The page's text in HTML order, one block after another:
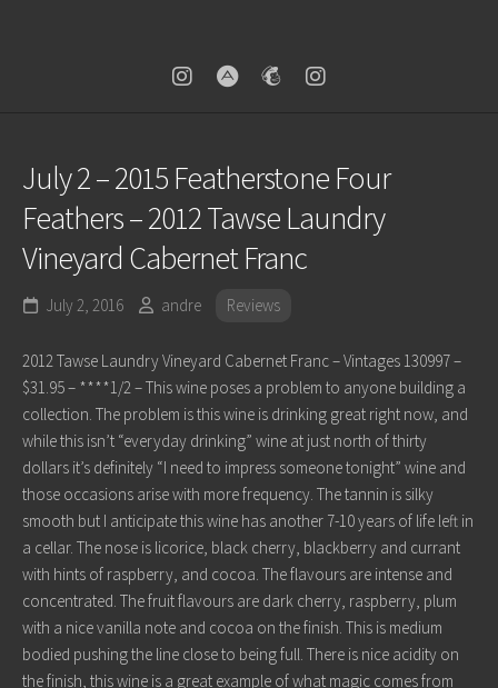
July 2 – 2015 Featherstone Four
Feathers – 2012 Tawse Laundry
Vineyard Cabernet Franc
July 2, 2016 andre Reviews
2012 Tawse Laundry Vineyard Cabernet Franc – Vintages 130997 –
$31.95 – ****1/2 – This wine poses a problem to anyone building a
collection. The problem is this wine is drinking great right now, and
while this isn’t “everyday drinking” wine at just north of thirty
dollars it’s definitely “I need to impress someone tonight” wine and
those occasions arise with more frequency. The tannin is silky
smooth but I anticipate this wine has another 7-10 years of life left in
a cellar. The nose is licorice, black cherry, blackberry and currant
with hints of raspberry, and cocoa. The flavours are intense and
concentrated. The fruit flavours are dark cherry, raspberry, plum
with a nice vanilla note and cocoa on the finish. This is medium
bodied pushing the line close to being full. There is nice acidity on
the finish, this wine is a great example of what magic comes from